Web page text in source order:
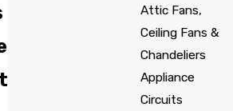
Orange,
Volusia, and
Attic Fans,
Ceiling Fans &
Chandeliers
Appliance
Circuits